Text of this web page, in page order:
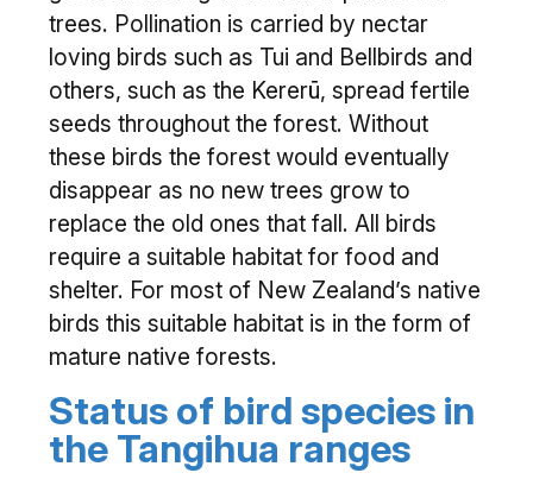
trees. Pollination is carried by nectar
loving birds such as Tui and Bellbirds and
others, such as the Kererū, spread fertile
seeds throughout the forest. Without
these birds the forest would eventually
disappear as no new trees grow to
replace the old ones that fall. All birds
require a suitable habitat for food and
shelter. For most of New Zealand’s native
birds this suitable habitat is in the form of
mature native forests.
Status of bird species in
the Tangihua ranges